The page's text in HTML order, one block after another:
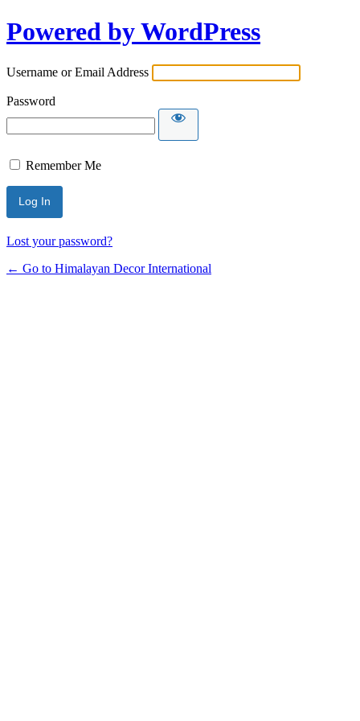
Powered by WordPress
Username or Email Address
Password
Remember Me
Lost your password?
← Go to Himalayan Decor International